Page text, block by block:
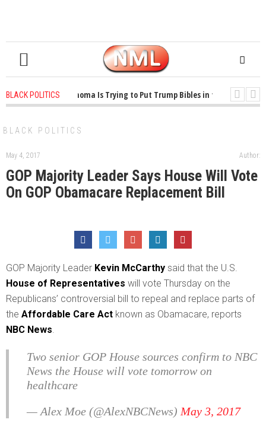
BLACK POLITICS
1 years ago - Oklahoma Is Trying to Put Trump Bibles in the Classroom
BLACK POLITICS
May 4, 2017 Author:
GOP Majority Leader Says House Will Vote
On GOP Obamacare Replacement Bill
GOP Majority Leader Kevin McCarthy said that the U.S.
House of Representatives will vote Thursday on the
Republicans’ controversial bill to repeal and replace parts of
the Affordable Care Act known as Obamacare, reports
NBC News.
Two senior GOP House sources confirm to NBC
News the House will vote tomorrow on
healthcare
— Alex Moe (@AlexNBCNews) May 3, 2017